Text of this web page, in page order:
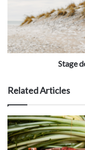
Stage
Related Articles